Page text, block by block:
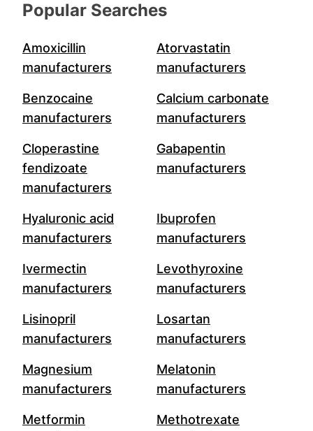
Popular Searches
Amoxicillin
manufacturers
Atorvastatin
manufacturers
Benzocaine
manufacturers
Calcium carbonate
manufacturers
Cloperastine
fendizoate
manufacturers
Gabapentin
manufacturers
Hyaluronic acid
manufacturers
Ibuprofen
manufacturers
Ivermectin
manufacturers
Levothyroxine
manufacturers
Lisinopril
manufacturers
Losartan
manufacturers
Magnesium
manufacturers
Melatonin
manufacturers
Metformin
Methotrexate